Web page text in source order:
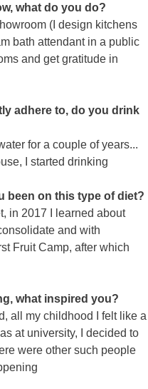
what do you do?
(I design kitchens
bath attendant in a public
and get gratitude in
adhere to, do you drink
for a couple of years...
I started drinking
been on this type of diet?
in 2017 I learned about
and with
Fruit Camp, after which
what inspired you?
all my childhood I felt like a
at university, I decided to
were other such people